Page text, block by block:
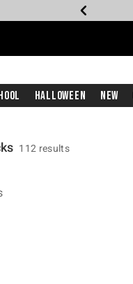
Halloween New
112 results